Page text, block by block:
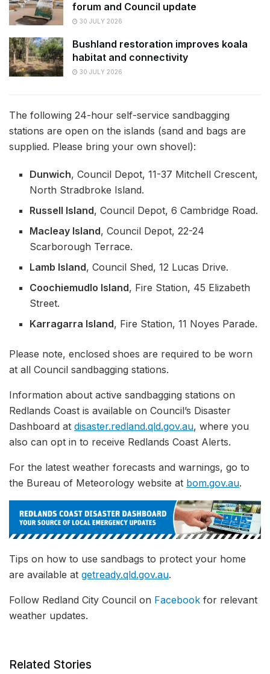
forum and Council update
30 JULY 2026
Bushland restoration improves koala
habitat and connectivity
30 JULY 2026
The following 24-hour self-service sandbagging
stations are open on the islands (sand and bags are
supplied. Please bring your own shovel):
Dunwich, Council Depot, 11-37 Mitchell Crescent,
North Stradbroke Island.
Russell Island, Council Depot, 6 Cambridge Road.
Macleay Island, Council Depot, 22-24
Scarborough Terrace.
Lamb Island, Council Shed, 12 Lucas Drive.
Coochiemudlo Island, Fire Station, 45 Elizabeth
Street.
Karragarra Island, Fire Station, 11 Noyes Parade.
Please note, enclosed shoes are required to be worn
at all Council sandbagging stations.
Information about active sandbagging stations on
Redlands Coast is available on Council’s Disaster
Dashboard at disaster.redland.qld.gov.au, where you
also can opt in to receive Redlands Coast Alerts.
For the latest weather forecasts and warnings, go to
the Bureau of Meteorology website at bom.gov.au.
Tips on how to use sandbags to protect your home
are available at getready.qld.gov.au.
Follow Redland City Council on Facebook for relevant
weather updates.
Related Stories